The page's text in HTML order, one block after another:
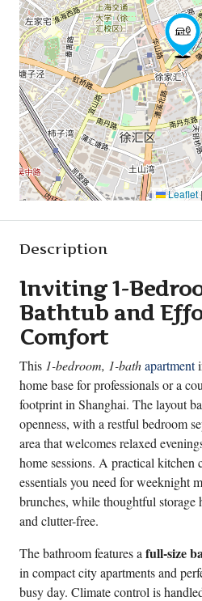
Leaflet|
Description
Inviting 1-
Bathtub and
Comfort
This 1-bedroom, 1-bathapartment
home base for professionals or a
footprint in Shanghai. The layout
openness, with a restful bedroom
area that welcomes relaxed
home sessions. A practical kitchen
essentials you need for weeknight
brunches, while thoughtful storage
and clutter-free.
The bathroom features a full-size
in compact city apartments and
busy day. Climate control is